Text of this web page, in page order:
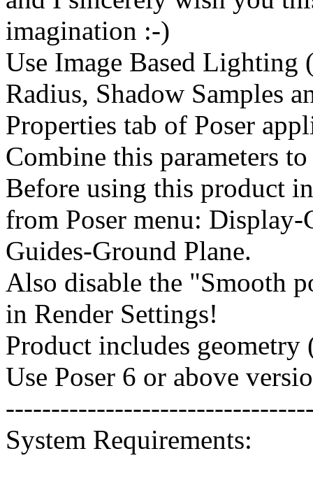
imagination :-)
Use Image Based Lighting
Radius, Shadow Samples
Properties tab of Poser
Combine this parameters
Before using this product
from Poser menu:
Guides-Ground Plane.
Also disable the "Smooth
in Render Settings!
Product includes
Use Poser 6 or above
System Requirements: